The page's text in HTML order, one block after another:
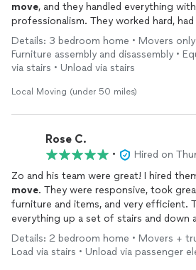
move, and they handled everything
professionalism. They worked hard,
made the entire
moving
process much
appreciate all of their help and would
them!
Details: 3 bedroom home • Movers only
Furniture assembly and disassembly •
via stairs • Unload via stairs
Local Moving (under 50 miles)
Rose C.
•
Hired on
Zo and his team were great! I hired
move. They were responsive, took
furniture and items, and very efficient.
everything up a set of stairs and down
can’t believe how quickly they did it.
modular Lovesac couch, which was
Details: 2 bedroom home • Movers +
Load via stairs • Unload via passenger